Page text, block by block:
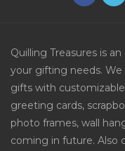
Quilling Treasures is
your gifting needs.
gifts with
greeting cards,
photo frames, wall
coming in future. Also